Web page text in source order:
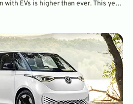
EVs is higher than ever. This year,